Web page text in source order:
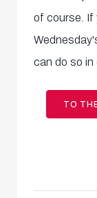
of course. If
can do so in
TO